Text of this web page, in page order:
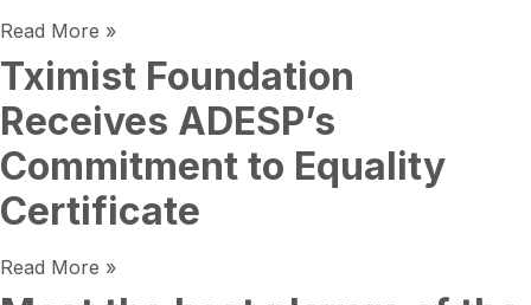
Read More »
Tximist Foundation
Receives ADESP’s
Commitment to Equality
Certificate
Read More »